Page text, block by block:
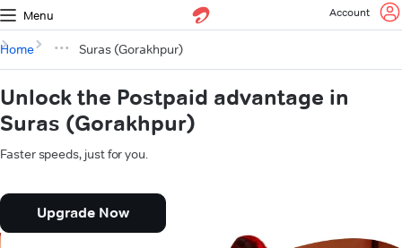
Menu Account
Home Suras (Gorakhpur)
Unlock the Postpaid advantage in
Suras (Gorakhpur)
Faster speeds, just for you.
Upgrade Now